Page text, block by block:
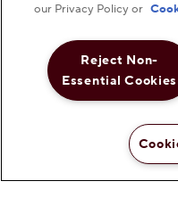
Web
our Privacy Policy or
Reject Non-
Essential Cookies